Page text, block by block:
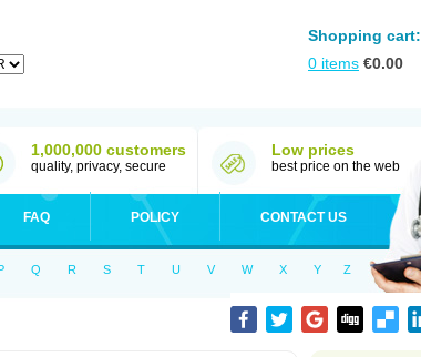
Shopping cart:
0 items €0.00
1,000,000 customers
quality, privacy, secure
Low prices
best price on the web
FAQ POLICY CONTACT US
Q R S T U V W X Y Z